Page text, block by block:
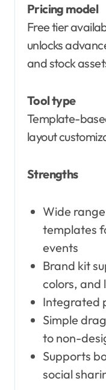
Pricing model
Free tier
unlocks
and stock
Tool type
Template-
layout
Strengths
Wide
templates
events
Brand kit
colors, and
Integrated
Simple
to non-
Supports
social